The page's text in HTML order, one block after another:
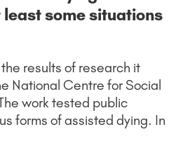
some situations
results of research it
National Centre for Social
work tested public
forms of assisted dying. In